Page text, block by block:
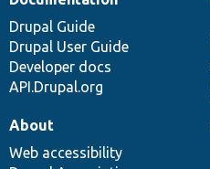
Drupal Guide
Drupal User Guide
Developer docs
API.Drupal.org
About
Web accessibility